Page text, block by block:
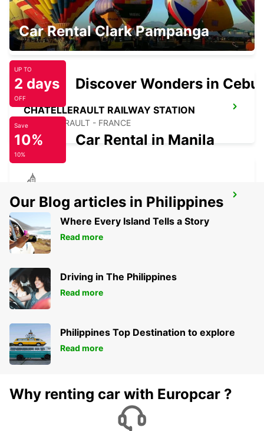
CHATELLERAULT
CHATELLERAULT - FRANCE
CHATELLERAULT RAILWAY STATION
CHATELLERAULT - FRANCE
CHAUVIGNY
CHAUVIGNY - FRANCE
Car Rental Clark Pampanga
UP TO
2 days
OFF
Discover Wonders in Cebu
Save
10%
10%
Car Rental in Manila
Our Blog articles in Philippines
Where Every Island Tells a Story
Read more
Driving in The Philippines
Read more
Philippines Top Destination to explore
Read more
Why renting car with Europcar ?